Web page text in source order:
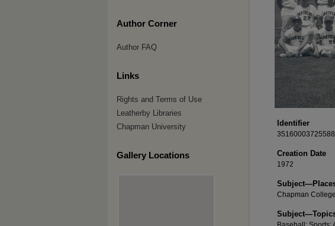
Identifier
35160003725588
Creation Date
1972
Chapman
Author Corner
Author FAQ
Links
Rights and Terms of Use
Leatherby Libraries
Chapman University
Gallery Locations